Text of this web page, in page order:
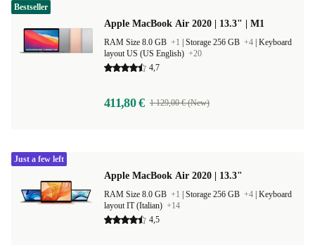
Apple MacBook Air 2020 | 13.3" | M1
RAM Size 8.0 GB +1 Storage 256 GB +4 Keyboard
layout US (US English) +20
4,7
411,80 € 1 129,00 € (New)
Bestseller
Apple MacBook Air 2020 | 13.3"
RAM Size 8.0 GB +1 Storage 256 GB +4 Keyboard
layout IT (Italian) +14
4,5
Just a few left